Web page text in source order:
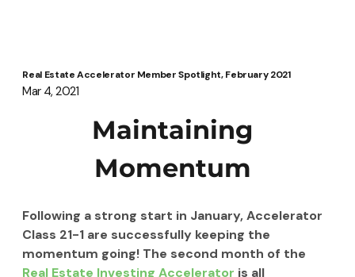
Real Estate Accelerator Member Spotlight, February 2021
Mar 4, 2021
Maintaining
Momentum
Following a strong start in January, Accelerator
Class 21-1 are successfully keeping the
momentum going! The second month of the
Real Estate Investing Accelerator is all